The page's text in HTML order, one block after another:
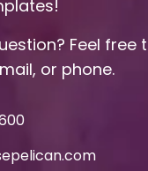
Feel free
or phone.